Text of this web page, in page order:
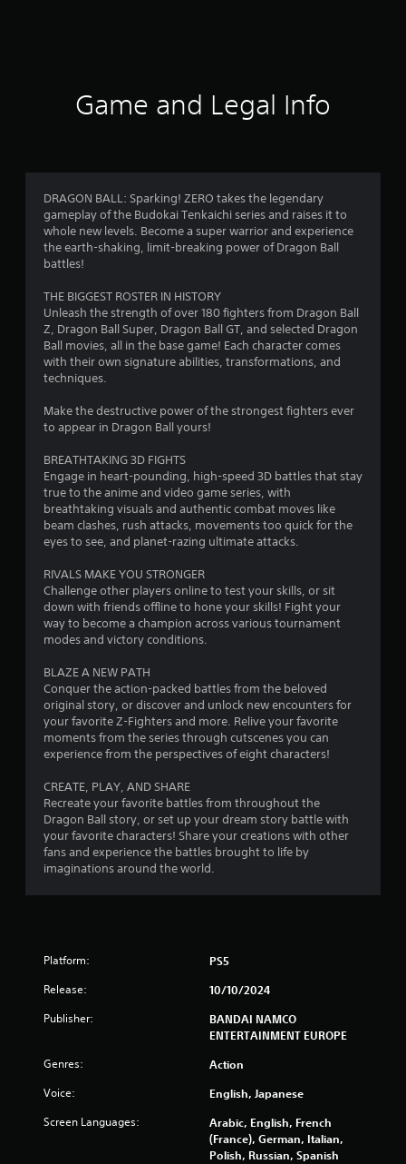
g
.
s
t
s
o
u
o
f
s
t
s
r
7
0
Game and Legal Info
DRAGON BALL: Sparking! ZERO takes the legendary
gameplay of the Budokai Tenkaichi series and raises it to
whole new levels. Become a super warrior and experience
the earth-shaking, limit-breaking power of Dragon Ball
battles!
THE BIGGEST ROSTER IN HISTORY
Unleash the strength of over 180 fighters from Dragon Ball
Z, Dragon Ball Super, Dragon Ball GT, and selected Dragon
Ball movies, all in the base game! Each character comes
with their own signature abilities, transformations, and
techniques.
Make the destructive power of the strongest fighters ever
to appear in Dragon Ball yours!
BREATHTAKING 3D FIGHTS
Engage in heart-pounding, high-speed 3D battles that stay
true to the anime and video game series, with
breathtaking visuals and authentic combat moves like
beam clashes, rush attacks, movements too quick for the
eyes to see, and planet-razing ultimate attacks.
RIVALS MAKE YOU STRONGER
Challenge other players online to test your skills, or sit
down with friends offline to hone your skills! Fight your
way to become a champion across various tournament
modes and victory conditions.
BLAZE A NEW PATH
Conquer the action-packed battles from the beloved
original story, or discover and unlock new encounters for
your favorite Z-Fighters and more. Relive your favorite
moments from the series through cutscenes you can
experience from the perspectives of eight characters!
CREATE, PLAY, AND SHARE
Recreate your favorite battles from throughout the
Dragon Ball story, or set up your dream story battle with
your favorite characters! Share your creations with other
fans and experience the battles brought to life by
imaginations around the world.
Platform: PS5
Release: 10/10/2024
Publisher:
BANDAI NAMCO
ENTERTAINMENT EUROPE
Genres: Action
Voice: English, Japanese
Screen Languages:
Arabic, English, French
(France), German, Italian,
Polish, Russian, Spanish